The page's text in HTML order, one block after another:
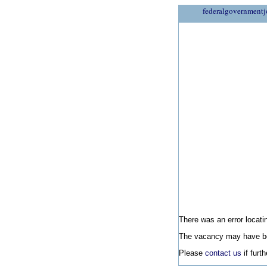
There was an error
The vacancy may have
Please contact us if